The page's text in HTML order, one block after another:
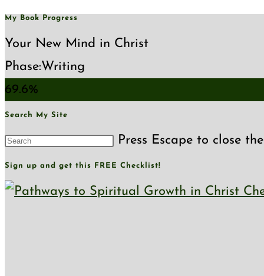
My Book Progress
Your New Mind in Christ
Phase:Writing
69.6%
Search My Site
Press Escape to close
Sign up and get this FREE Checklist!